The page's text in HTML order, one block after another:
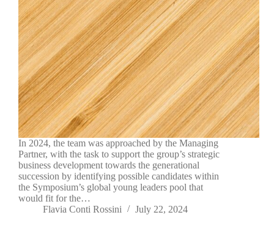
In 2024, the team was approached by the Managing
Partner, with the task to support the group’s strategic
business development towards the generational
succession by identifying possible candidates within
the Symposium’s global young leaders pool that
would fit for the…
Flavia Conti Rossini
July 22, 2024